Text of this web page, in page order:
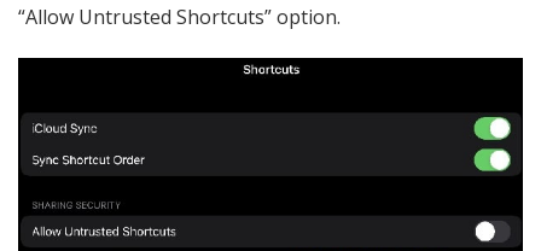
“Allow Untrusted Shortcuts” option.